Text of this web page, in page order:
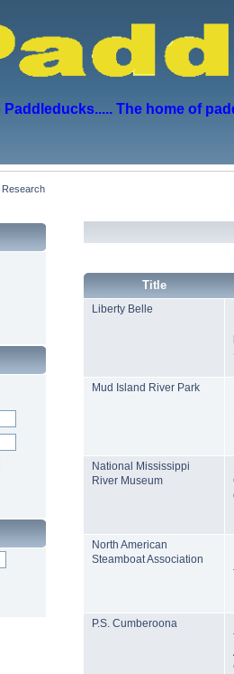
Paddleducks..... The home of
Research
Title
Liberty Belle
Mud Island River Park
National Mississippi
River Museum
North American
Steamboat Association
P.S. Cumberoona